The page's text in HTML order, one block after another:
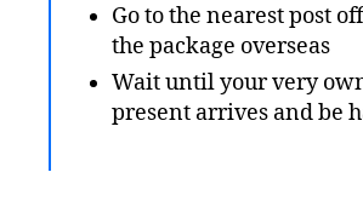
Go to the nearest post
the package overseas
Wait until your very
present arrives and be